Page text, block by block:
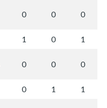
0 0 0
1 0
1
0 0 0
0 1
1